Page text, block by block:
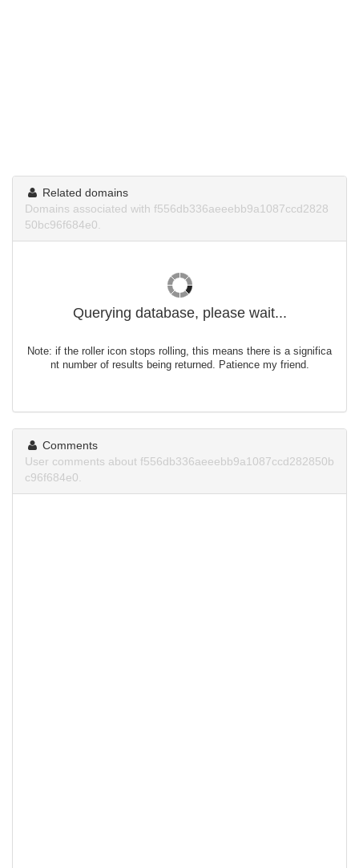
Related domains
Domains associated with f556db336aeeebb9a1087ccd2828
50bc96f684e0.
Querying database, please wait...
Note: if the roller icon stops rolling, this means there is a significa
nt number of results being returned. Patience my friend.
Comments
User comments about f556db336aeeebb9a1087ccd282850b
c96f684e0.